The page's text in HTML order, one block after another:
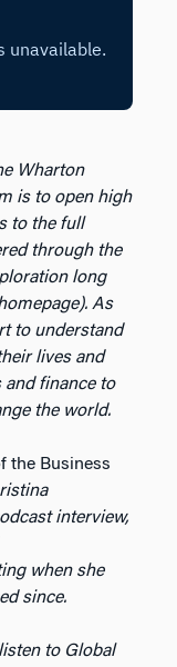
Wharton
is to open high
to the full
through the
long
As
to understand
lives and
and finance to
the world.
the Business
interview,
when she
since.
to Global